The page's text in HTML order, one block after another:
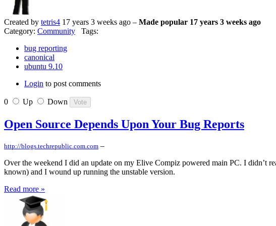
Created by tetris4 17 years 3 weeks ago – Made popular 17 years 3 weeks ago
Category: Community Tags:
bug reporting
canonical
ubuntu 9.10
Login to post comments
0 Up Down
Open Source Depends Upon Your Bug Reports
http://blogs.techrepublic.com.com –
Over the weekend I did an update on my Elive Compiz powered main PC. I didn’t
known) and I wound up running the unstable version.
Read more »